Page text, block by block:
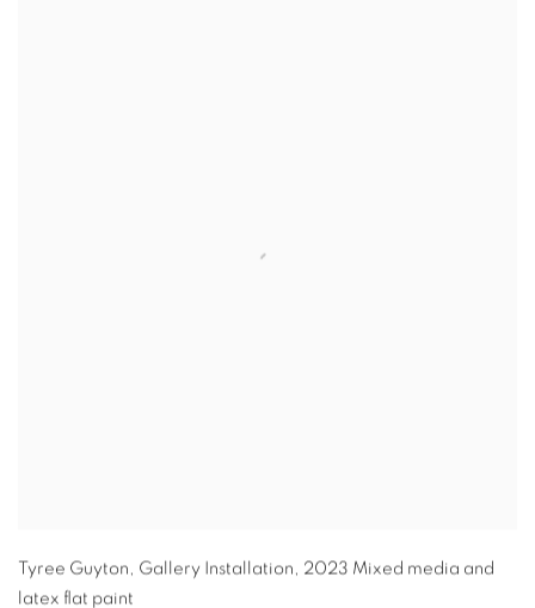
Tyree Guyton , Gallery Installation , 2023 Mixed media and
latex flat paint